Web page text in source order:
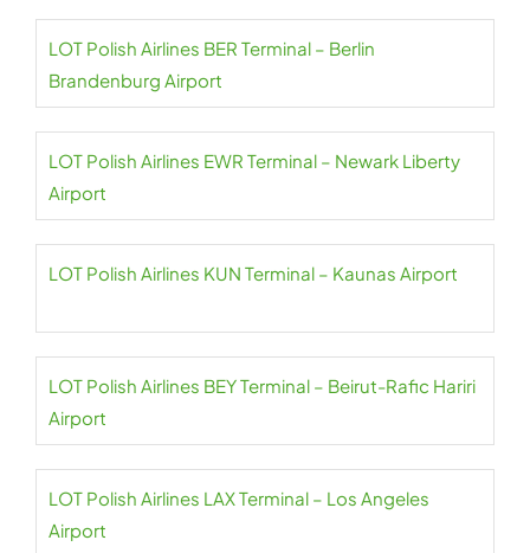
LOT Polish Airlines BER Terminal – Berlin
Brandenburg Airport
LOT Polish Airlines EWR Terminal – Newark Liberty
Airport
LOT Polish Airlines KUN Terminal – Kaunas Airport
LOT Polish Airlines BEY Terminal – Beirut-Rafic Hariri
Airport
LOT Polish Airlines LAX Terminal – Los Angeles
Airport